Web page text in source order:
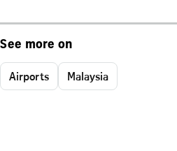
See more on
Airports Malaysia